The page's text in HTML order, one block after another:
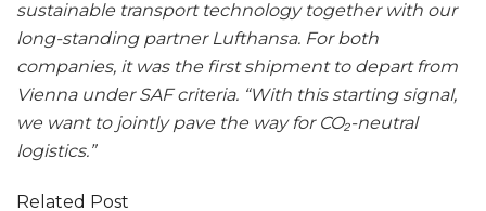
sustainable transport technology together with our
long-standing partner Lufthansa. For both
companies, it was the first shipment to depart from
Vienna under SAF criteria. “With this starting signal,
we want to jointly pave the way for CO₂-neutral
logistics.”
Related Post